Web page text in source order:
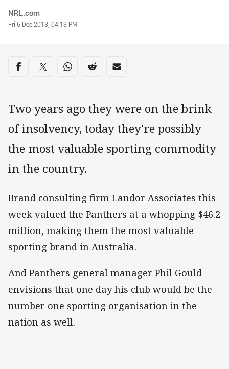
Author
NRL.com
Timestamp
Fri 6 Dec 2013, 04:13 PM
Share on social media
Share via Facebook
Share via Twitter
Share via Whats-app
Share via Reddit
Share via Email
Two years ago they were on the brink
of insolvency, today they're possibly
the most valuable sporting commodity
in the country.
Brand consulting firm Landor Associates this
week valued the Panthers at a whopping $46.2
million, making them the most valuable
sporting brand in Australia.
And Panthers general manager Phil Gould
envisions that one day his club would be the
number one sporting organisation in the
nation as well.